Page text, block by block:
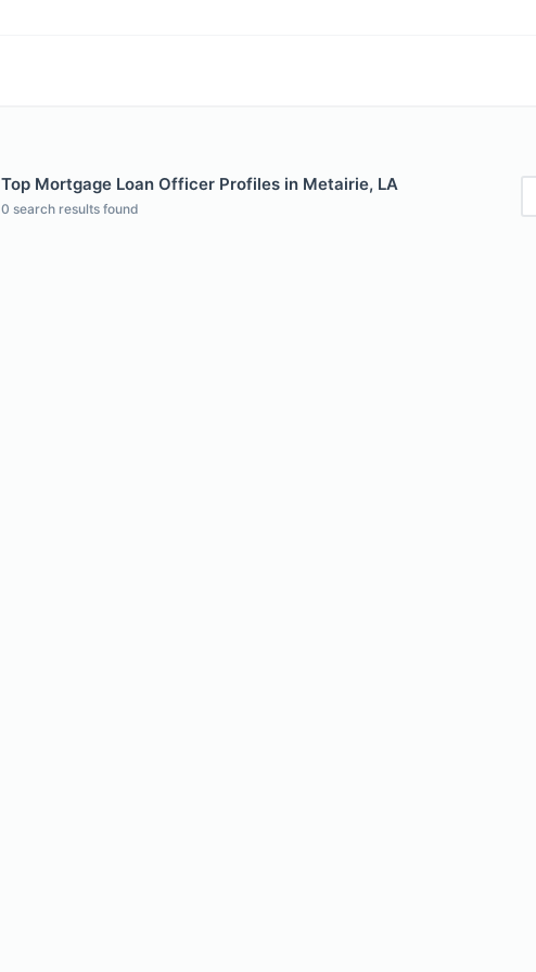
Top Mortgage Loan Officer Profiles in Metairie, LA
0 search results found